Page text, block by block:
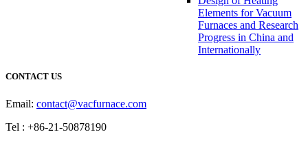
Elements for Vacuum
Furnaces and Research
Progress in China and
Internationally
CONTACT US
Email: contact@vacfurnace.com
Tel : +86-21-50878190